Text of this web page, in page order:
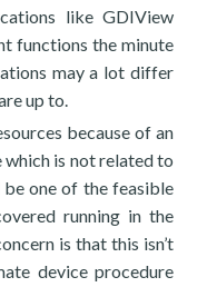
like GDIView
functions the minute
may a lot differ
up to.
because of an
is not related to
one of the feasible
running in the
is that this isn’t
device procedure